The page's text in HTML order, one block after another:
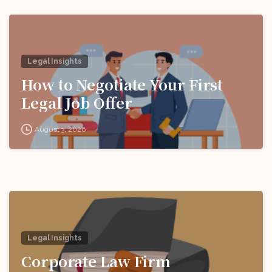
Legal Insights
How to Negotiate Your First
Legal Job Offer
August 3, 2026
Legal Insights
Corporate Law Firm